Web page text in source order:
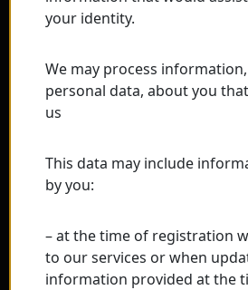
your identity.
We may process
personal data, about you
us
This data may include
by you:
– at the time of registration
to our services or when
information provided at the